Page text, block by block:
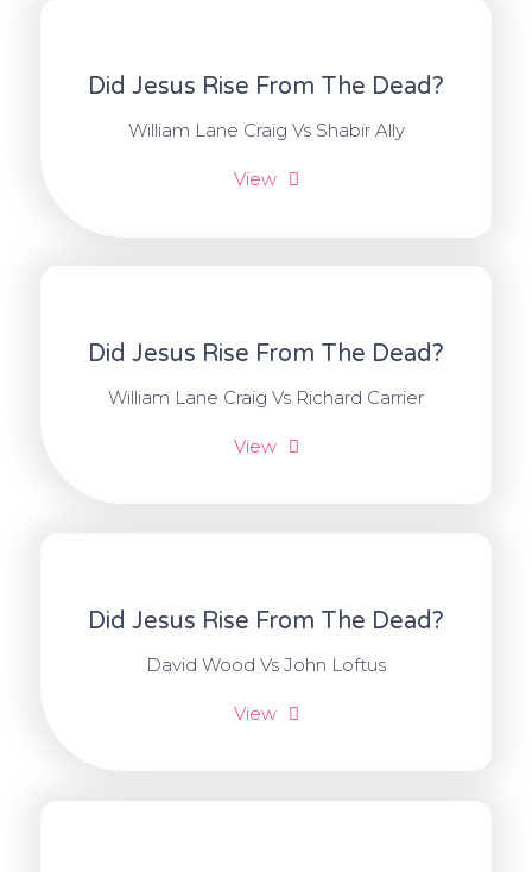
Did Jesus Rise From The Dead?
William Lane Craig Vs Shabir Ally
View
Did Jesus Rise From The Dead?
William Lane Craig Vs Richard Carrier
View
Did Jesus Rise From The Dead?
David Wood Vs John Loftus
View